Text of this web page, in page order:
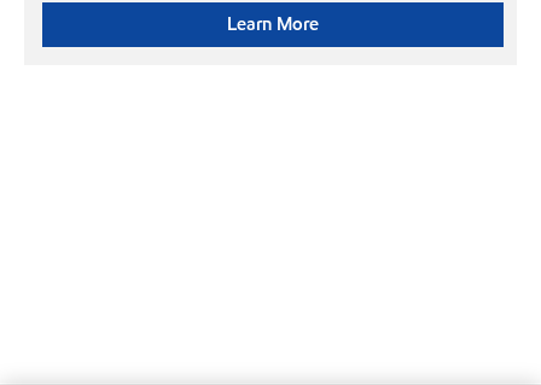
Learn More